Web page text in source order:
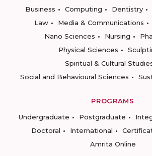
Business
Computing Dentistry
Law
Media & Communications
Nano Sciences
Nursing
Physical Sciences
Spiritual & Cultural
Social and Behavioural Sciences
PROGRAMS
Undergraduate
Postgraduate
Doctoral
International
Amrita Online